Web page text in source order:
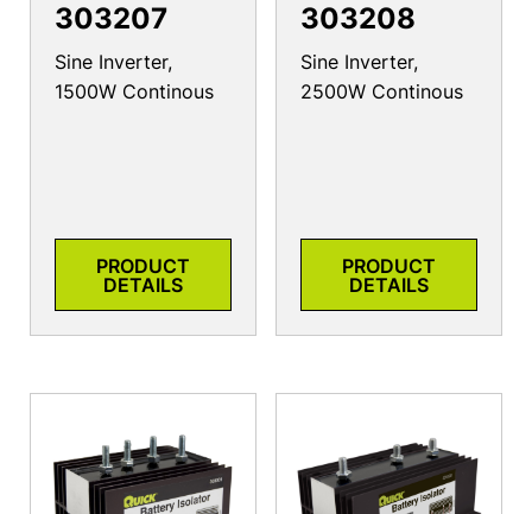
303207
Sine Inverter,
1500W Continous
PRODUCT
DETAILS
303208
Sine Inverter,
2500W Continous
PRODUCT
DETAILS